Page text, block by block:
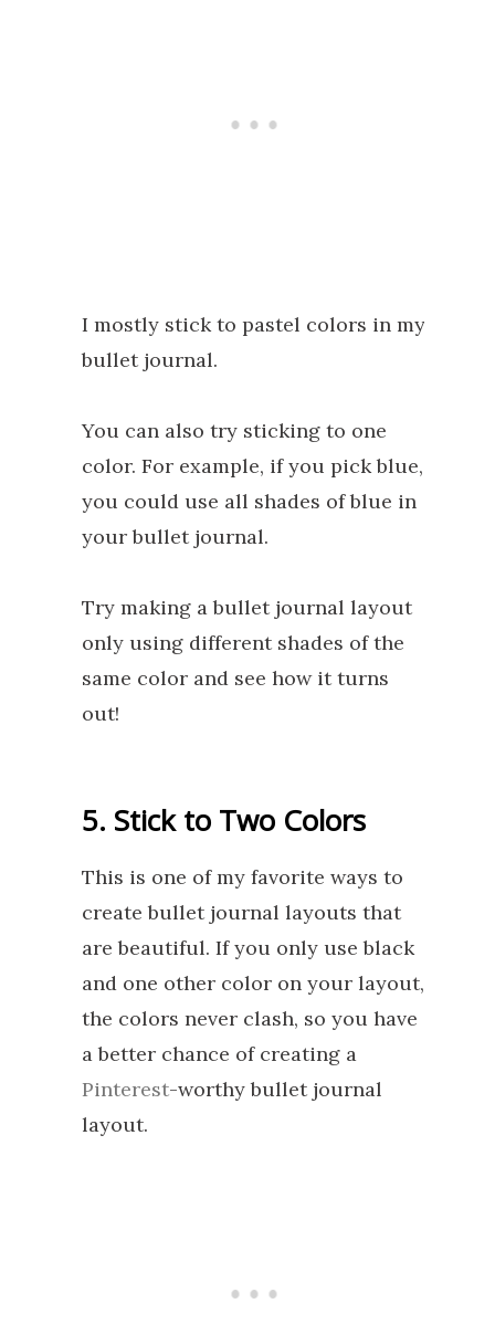
I mostly stick to pastel colors in my
bullet journal.
You can also try sticking to one
color. For example, if you pick blue,
you could use all shades of blue in
your bullet journal.
Try making a bullet journal layout
only using different shades of the
same color and see how it turns
out!
5. Stick to Two Colors
This is one of my favorite ways to
create bullet journal layouts that
are beautiful. If you only use black
and one other color on your layout,
the colors never clash, so you have
a better chance of creating a
Pinterest-worthy bullet journal
layout.